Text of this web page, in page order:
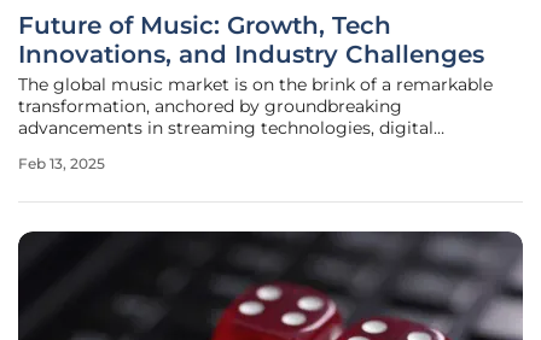
Future of Music: Growth, Tech
Innovations, and Industry Challenges
The global music market is on the brink of a remarkable
transformation, anchored by groundbreaking
advancements in streaming technologies, digital
internet. Over the next few years, the market is anticipated
Feb 13, 2025